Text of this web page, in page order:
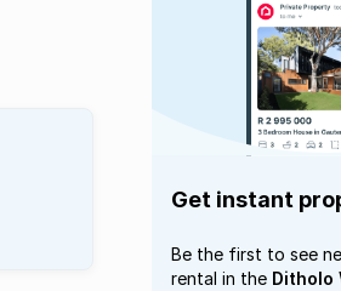
Get instant
Be the first to see
rental in the Ditholo